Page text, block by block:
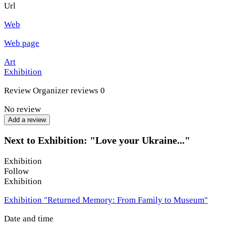
Url
Web
Web page
Art
Exhibition
Review Organizer reviews 0
No review
Add a review
Next to Exhibition: "Love your Ukraine..."
Exhibition
Follow
Exhibition
Exhibition "Returned Memory: From Family to Museum"
Date and time